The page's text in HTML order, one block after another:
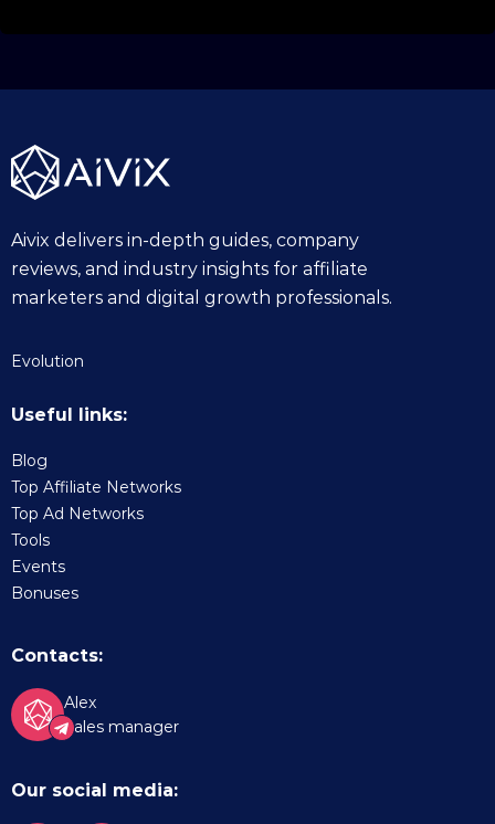
5
Aivix delivers in-depth guides, company
reviews, and industry insights for affiliate
marketers and digital growth professionals.
Evolution
Useful links:
Blog
Top Affiliate Networks
Top Ad Networks
Tools
Events
Bonuses
Contacts:
Alex
Sales manager
Our social media: